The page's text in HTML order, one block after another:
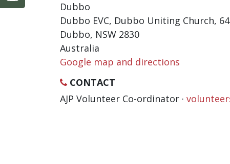
Dubbo
Dubbo EVC, Dubbo Uniting Church,
Dubbo, NSW 2830
Australia
Google map and directions
CONTACT
AJP Volunteer Co-ordinator ·